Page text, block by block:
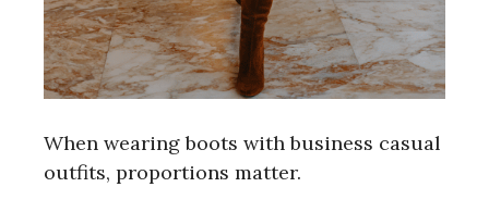
When wearing boots with business casual
outfits, proportions matter.